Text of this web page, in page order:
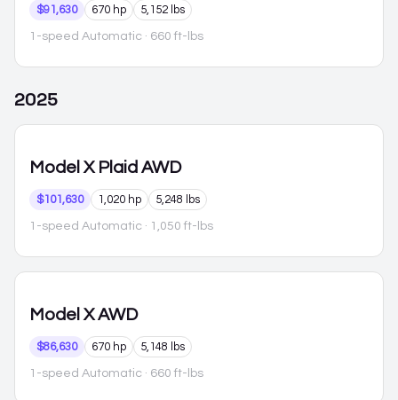
$91,630 670 hp 5,152 lbs
1-speed Automatic · 660 ft-lbs
2025
Model X Plaid AWD
$101,630 1,020 hp 5,248 lbs
1-speed Automatic · 1,050 ft-lbs
Model X AWD
$86,630 670 hp 5,148 lbs
1-speed Automatic · 660 ft-lbs